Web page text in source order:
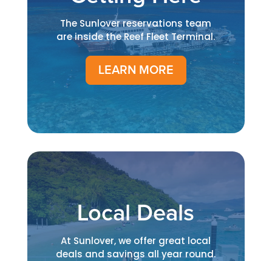
The Sunlover reservations team
are inside the Reef Fleet Terminal.
LEARN MORE
Local Deals
At Sunlover, we offer great local
deals and savings all year round.